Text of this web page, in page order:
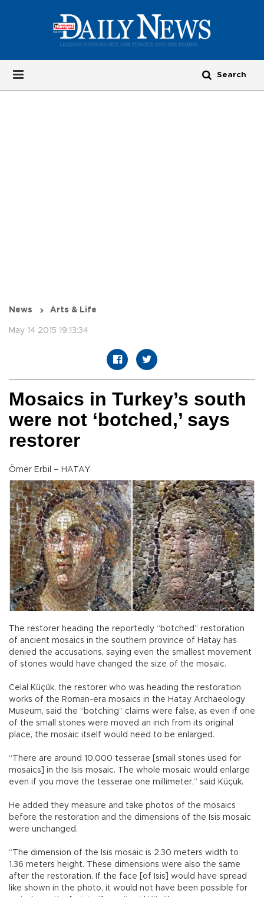
News Arts & Life
May 14 2015 19:13:34
Mosaics in Turkey’s south
were not ‘botched,’ says
restorer
Ömer Erbil – HATAY
The restorer heading the reportedly “botched” restoration
of ancient mosaics in the southern province of Hatay has
denied the accusations, saying even the smallest movement
of stones would have changed the size of the mosaic.
Celal Küçük, the restorer who was heading the restoration
works of the Roman-era mosaics in the Hatay Archaeology
Museum, said the “botching” claims were false, as even if one
of the small stones were moved an inch from its original
place, the mosaic itself would need to be enlarged.
“There are around 10,000 tesserae [small stones used for
mosaics] in the Isis mosaic. The whole mosaic would enlarge
even if you move the tesserae one millimeter,” said Küçük.
He added they measure and take photos of the mosaics
before the restoration and the dimensions of the Isis mosaic
were unchanged.
“The dimension of the Isis mosaic is 2.30 meters width to
1.36 meters height. These dimensions were also the same
after the restoration. If the face [of Isis] would have spread
like shown in the photo, it would not have been possible for